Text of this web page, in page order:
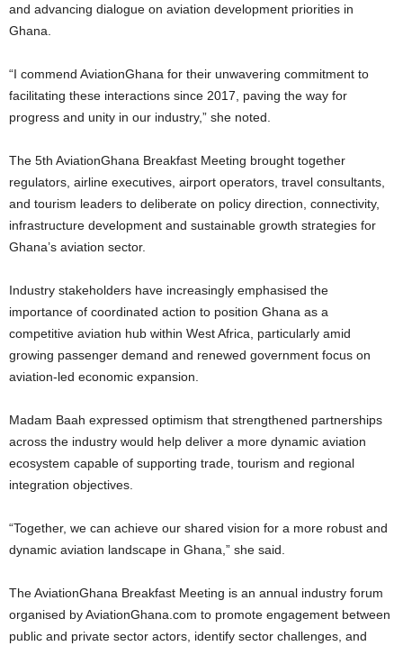
and advancing dialogue on aviation development priorities in
Ghana.
“I commend AviationGhana for their unwavering commitment to
facilitating these interactions since 2017, paving the way for
progress and unity in our industry,” she noted.
The 5th AviationGhana Breakfast Meeting brought together
regulators, airline executives, airport operators, travel consultants,
and tourism leaders to deliberate on policy direction, connectivity,
infrastructure development and sustainable growth strategies for
Ghana’s aviation sector.
Industry stakeholders have increasingly emphasised the
importance of coordinated action to position Ghana as a
competitive aviation hub within West Africa, particularly amid
growing passenger demand and renewed government focus on
aviation-led economic expansion.
Madam Baah expressed optimism that strengthened partnerships
across the industry would help deliver a more dynamic aviation
ecosystem capable of supporting trade, tourism and regional
integration objectives.
“Together, we can achieve our shared vision for a more robust and
dynamic aviation landscape in Ghana,” she said.
The AviationGhana Breakfast Meeting is an annual industry forum
organised by AviationGhana.com to promote engagement between
public and private sector actors, identify sector challenges, and